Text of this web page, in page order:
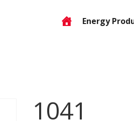
Energy
1041